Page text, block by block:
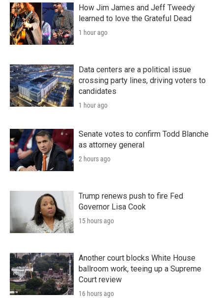
How Jim James and Jeff Tweedy
learned to love the Grateful Dead
1 hour ago
Data centers are a political issue
crossing party lines, driving voters to
candidates
1 hour ago
Senate votes to confirm Todd Blanche
as attorney general
2 hours ago
Trump renews push to fire Fed
Governor Lisa Cook
15 hours ago
Another court blocks White House
ballroom work, teeing up a Supreme
Court review
16 hours ago